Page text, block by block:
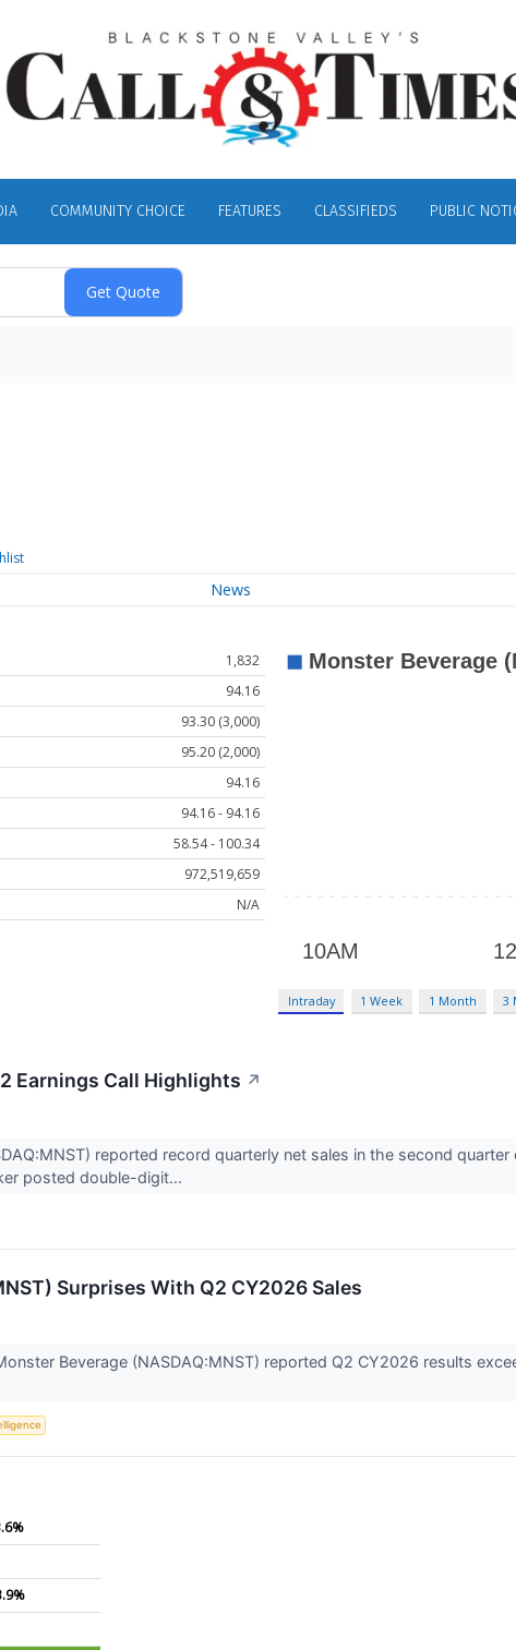
COMMUNITY CHOICE FEATURES CLASSIFIEDS PUBLIC
News
1,832
94.16
93.30 (3,000)
95.20 (2,000)
94.16
94.16 - 94.16
58.54 - 100.34
972,519,659
N/A
Intraday 1 Week 1 Month 3
Earnings Call Highlights ↗
reported record quarterly net sales in the second
posted double-digit...
Surprises With Q2 CY2026 Sales
Beverage (NASDAQ:MNST) reported Q2 CY2026 results